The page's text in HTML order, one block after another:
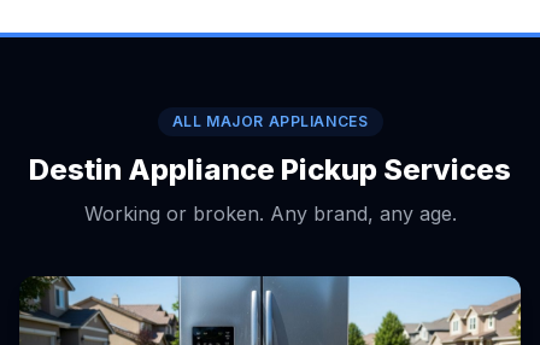
ALL MAJOR APPLIANCES
Destin Appliance Pickup Services
Working or broken. Any brand, any age.